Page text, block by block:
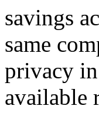
savings
same
privacy
available